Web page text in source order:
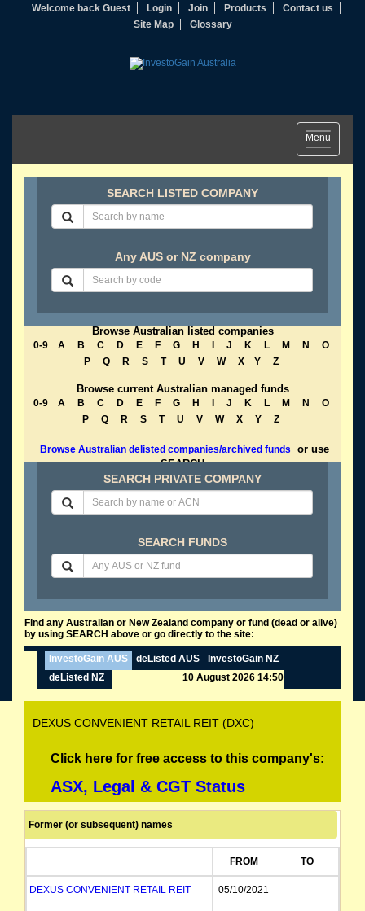
Welcome back Guest Login Join Products
Contact us
Site Map
Glossary
Toggle
navigation
Menu
SEARCH LISTED COMPANY
Any AUS or NZ company
Browse Australian listed companies
0-9 A B C D E F G H J K L M N
O
P
Q R S T U V W X Y Z
Browse current Australian managed funds
0-9 A B C D E F G H J K L M N
O
P
Q R S T U V W X Y Z
Browse Australian delisted companies/archived funds
or use
SEARCH
SEARCH PRIVATE COMPANY
SEARCH FUNDS
Find any Australian or New Zealand company or fund (dead or alive)
by using SEARCH above or go directly to the site:
InvestoGain AUS deListed AUS
InvestoGain NZ
deListed NZ
10 August 2026 14:50
DEXUS CONVENIENT RETAIL REIT (DXC)
Click here for free access to this company's:
ASX, Legal & CGT Status
Former (or subsequent) names
FROM TO
DEXUS CONVENIENT RETAIL REIT 05/10/2021